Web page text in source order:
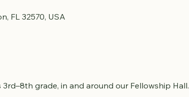
FL 32570, USA
grade, in and around our Fellowship Hall.